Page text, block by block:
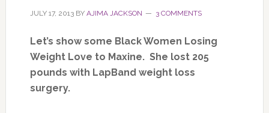
JULY 17, 2013BY AJIMA JACKSON 3 COMMENTS
Let’s show some Black Women Losing
Weight Love to Maxine. She lost 205
pounds with LapBand weight loss
surgery.